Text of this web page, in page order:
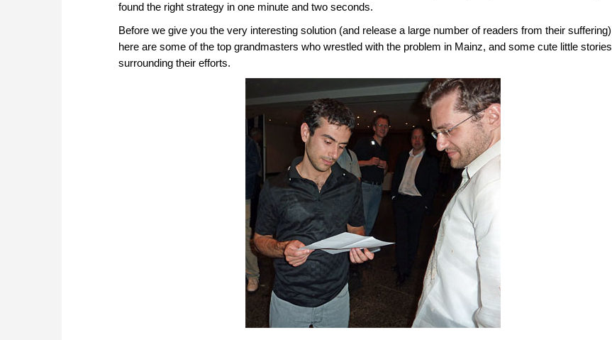
found the right strategy in one minute and two seconds.
Before we give you the very interesting solution (and release a large number of readers from their suffering)
here are some of the top grandmasters who wrestled with the problem in Mainz, and some cute little stories
surrounding their efforts.